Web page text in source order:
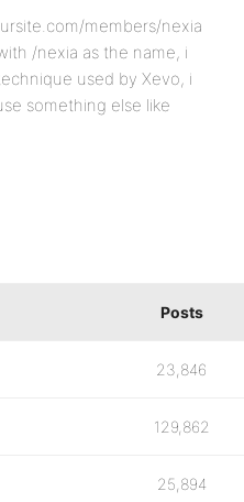
members/nexia
/nexia as the name, i
used by Xevo, i
something else like
Posts
23,846
129,862
25,894